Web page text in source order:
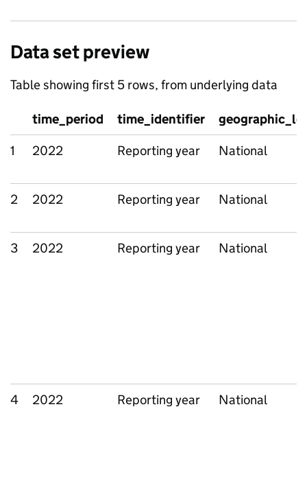
Data set preview
Table showing first 5 rows, from underlying data
time_period time_identifier
1
2022 Reporting year National
2 2022 Reporting year National
3 2022 Reporting year National
4 2022 Reporting year National